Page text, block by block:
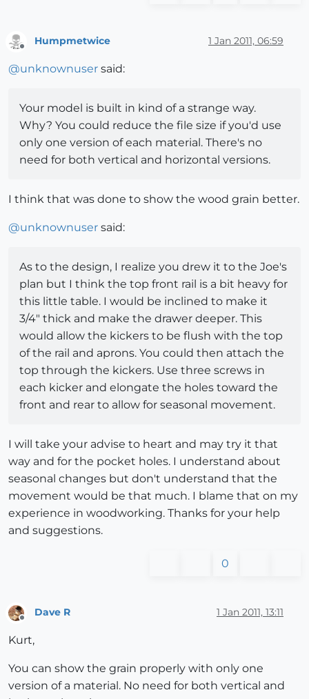
Offline
Humpmetwice 1 Jan 2011, 06:59
@unknownuser said:
Your model is built in kind of a strange way.
Why? You could reduce the file size if you'd use
only one version of each material. There's no
need for both vertical and horizontal versions.
I think that was done to show the wood grain better.
@unknownuser said:
As to the design, I realize you drew it to the Joe's
plan but I think the top front rail is a bit heavy for
this little table. I would be inclined to make it
3/4" thick and make the drawer deeper. This
would allow the kickers to be flush with the top
of the rail and aprons. You could then attach the
top through the kickers. Use three screws in
each kicker and elongate the holes toward the
front and rear to allow for seasonal movement.
I will take your advise to heart and may try it that
way and for the pocket holes. I understand about
seasonal changes but don't understand that the
movement would be that much. I blame that on my
experience in woodworking. Thanks for your help
and suggestions.
0
Dave R 1 Jan 2011, 13:11
Kurt,
You can show the grain properly with only one
version of a material. No need for both vertical and